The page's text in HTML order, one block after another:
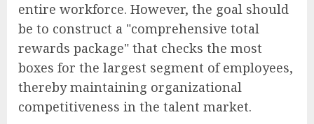
entire workforce. However, the goal should
be to construct a "comprehensive total
rewards package" that checks the most
boxes for the largest segment of employees,
thereby maintaining organizational
competitiveness in the talent market.